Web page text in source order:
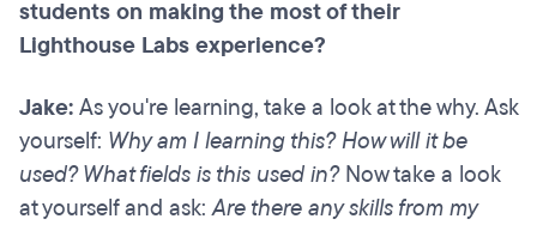
students on making the most of their
Lighthouse Labs experience?
Jake:As you're learning, take a look at the why. Ask
yourself: Why am I learning this? How will it be
used? What fields is this used in?Now take a look
at yourself and ask:Are there any skills from my